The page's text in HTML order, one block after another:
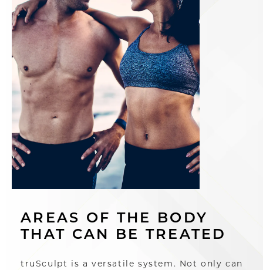
AREAS OF THE BODY
THAT CAN BE TREATED
truSculpt is a versatile system. Not only can